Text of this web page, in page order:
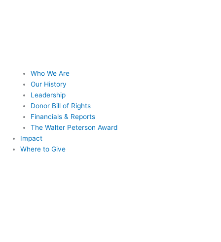
Who We Are
Our History
Leadership
Donor Bill of Rights
Financials & Reports
The Walter Peterson Award
Impact
Where to Give